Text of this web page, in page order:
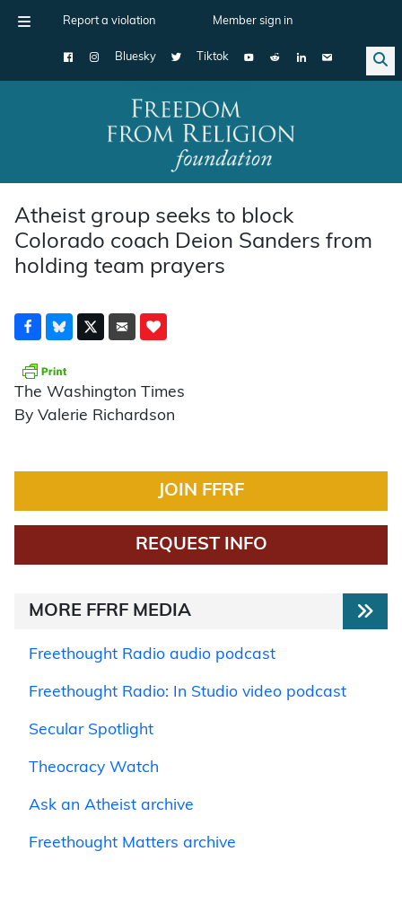
Report a violation Member sign in
Bluesky Tiktok
Main Navigation
Atheist group seeks to block
Colorado coach Deion Sanders from
holding team prayers
The Washington Times
By Valerie Richardson
JOIN FFRF
REQUEST INFO
MORE FFRF MEDIA
Freethought Radio audio podcast
Freethought Radio: In Studio video podcast
Secular Spotlight
Theocracy Watch
Ask an Atheist archive
Freethought Matters archive